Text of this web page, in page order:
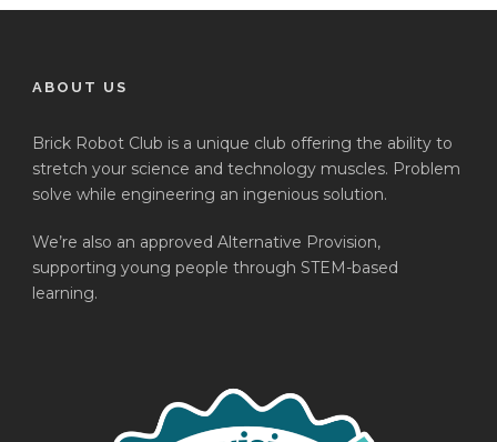
ABOUT US
Brick Robot Club is a unique club offering the ability to
stretch your science and technology muscles. Problem
solve while engineering an ingenious solution.
We’re also an approved Alternative Provision,
supporting young people through STEM-based
learning.